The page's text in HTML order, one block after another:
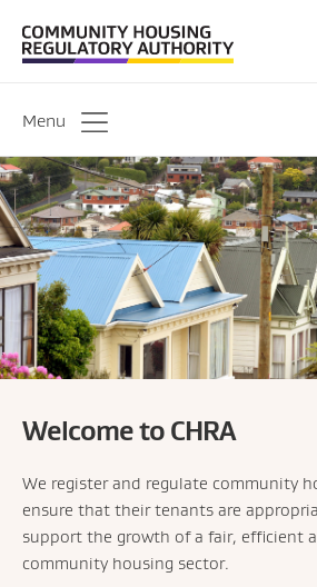
Menu
Welcome to CHRA
We register and regulate community
ensure that their tenants are
support the growth of a fair, efficient
community housing sector.